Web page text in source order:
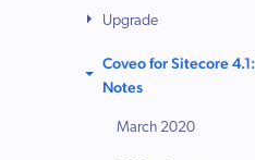
Upgrade
Coveo for Sitecore
Notes
March 2020